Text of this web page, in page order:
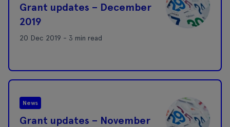
Grant updates – December
2019
20 Dec 2019 - 3 min read
News
Grant updates – November